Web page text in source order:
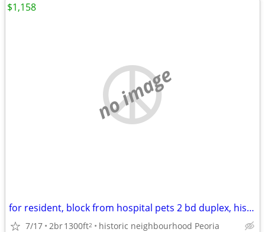
no image
for resident, block from hospital pets 2 bd duplex, historic district
7/17 2br1300ft2 historic neighbourhood Peoria
$1,158